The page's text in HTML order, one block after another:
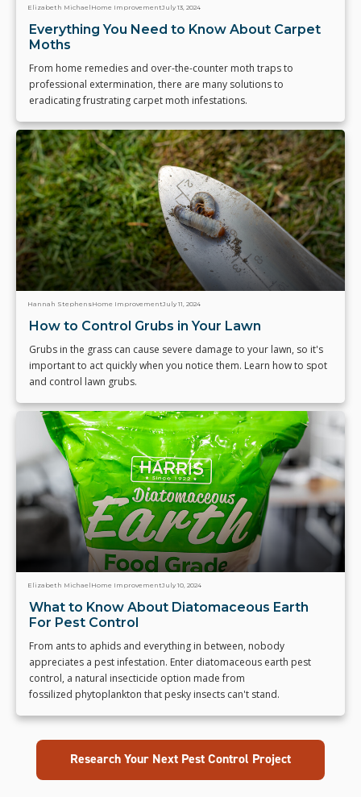
Elizabeth Michael Home ImprovementJuly 13, 2024
Everything You Need to Know About Carpet
Moths
From home remedies and over-the-counter moth traps to
professional extermination, there are many solutions to
eradicating frustrating carpet moth infestations.
Hannah StephensHome ImprovementJuly 11, 2024
How to Control Grubs in Your Lawn
Grubs in the grass can cause severe damage to your lawn, so it's
important to act quickly when you notice them. Learn how to spot
and control lawn grubs.
Elizabeth Michael Home ImprovementJuly 10, 2024
What to Know About Diatomaceous Earth
For Pest Control
From ants to aphids and everything in between, nobody
appreciates a pest infestation. Enter diatomaceous earth pest
control, a natural insecticide option made from
fossilized phytoplankton that pesky insects can't stand.
Research Your Next Pest Control Project